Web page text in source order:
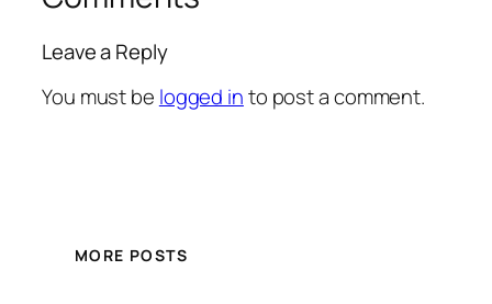
Leave a Reply
You must be logged into post a comment.
MORE POSTS